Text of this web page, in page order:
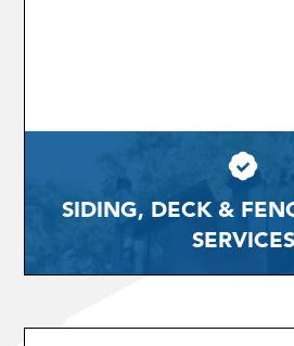
SIDING, DECK &
SERVICES